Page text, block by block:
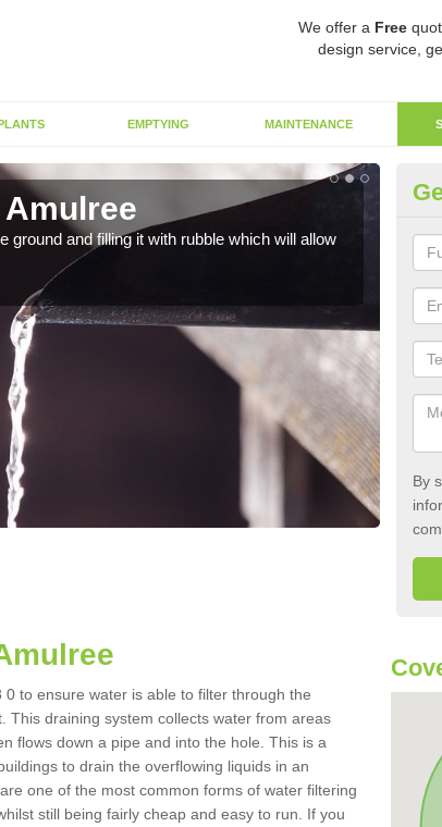
We offer a Free
design service,
EMPTYING MAINTENANCE
ground and filling it with rubble which will allow
A
By
to ensure water is able to filter through the
This draining system collects water from areas
flows down a pipe and into the hole. This is a
to drain the overflowing liquids in an
one of the most common forms of water filtering
still being fairly cheap and easy to run. If you